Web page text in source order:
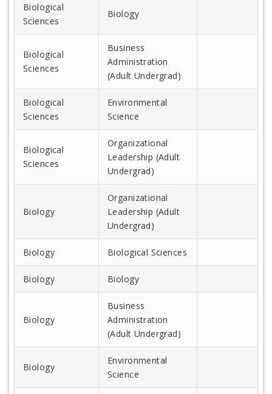
Biological
Sciences
Biology
Biological
Sciences
Business
Administration
(Adult Undergrad)
Biological
Sciences
Environmental
Science
Biological
Sciences
Organizational
Leadership (Adult
Undergrad)
Biology
Organizational
Leadership (Adult
Undergrad)
Biology Biological Sciences
Biology Biology
Biology
Business
Administration
(Adult Undergrad)
Biology
Environmental
Science